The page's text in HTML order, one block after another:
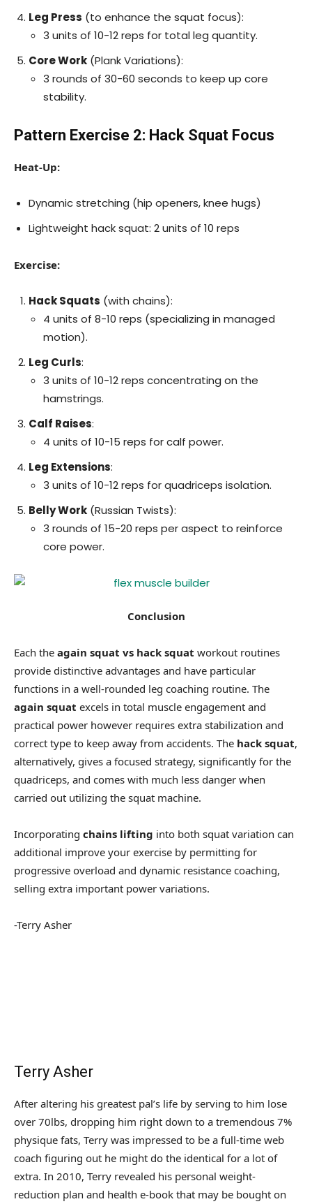
Leg Press (to enhance the squat focus):
3 units of 10-12 reps for total leg quantity.
Core Work (Plank Variations):
3 rounds of 30-60 seconds to keep up core
stability.
Pattern Exercise 2: Hack Squat Focus
Heat-Up:
Dynamic stretching (hip openers, knee hugs)
Lightweight hack squat: 2 units of 10 reps
Exercise:
Hack Squats (with chains):
4 units of 8-10 reps (specializing in managed
motion).
Leg Curls:
3 units of 10-12 reps concentrating on the
hamstrings.
Calf Raises:
4 units of 10-15 reps for calf power.
Leg Extensions:
3 units of 10-12 reps for quadriceps isolation.
Belly Work (Russian Twists):
3 rounds of 15-20 reps per aspect to reinforce
core power.
Conclusion
Each the again squat vs hack squat workout routines
provide distinctive advantages and have particular
functions in a well-rounded leg coaching routine. The
again squat excels in total muscle engagement and
practical power however requires extra stabilization and
correct type to keep away from accidents. The hack squat,
alternatively, gives a focused strategy, significantly for the
quadriceps, and comes with much less danger when
carried out utilizing the squat machine.
Incorporating chains lifting into both squat variation can
additional improve your exercise by permitting for
progressive overload and dynamic resistance coaching,
selling extra important power variations.
-Terry Asher
Terry Asher
After altering his greatest pal’s life by serving to him lose
over 70lbs, dropping him right down to a tremendous 7%
physique fats, Terry was impressed to be a full-time web
coach figuring out he might do the identical for a lot of
extra. In 2010, Terry revealed his personal weight-
reduction plan and health e-book that may be bought on